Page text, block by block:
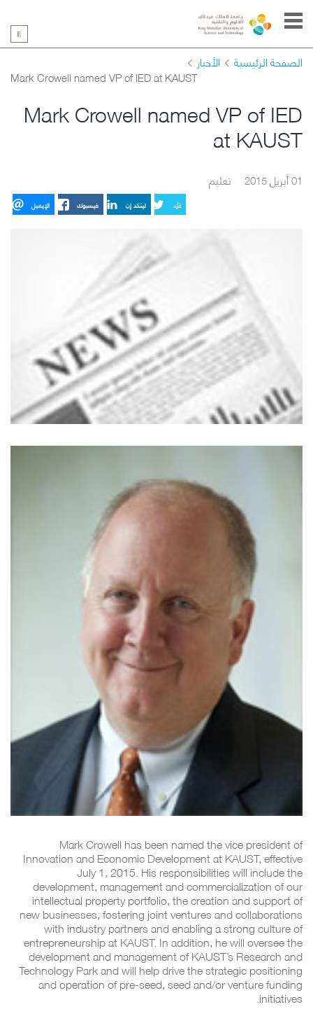
الصفحة الرئيسية الأخبار
Mark Crowell named VP of IED at KAUST
Mark Crowell named VP of IED
at KAUST
01 أبريل 2015 تعليم
الإيميل فيسبوك لينكد إن غرِّد
Mark Crowell has been named the vice president of
Innovation and Economic Development at KAUST, effective
July 1, 2015. His responsibilities will include the
development, management and commercialization of our
intellectual property portfolio, the creation and support of
new businesses, fostering joint ventures and collaborations
with industry partners and enabling a strong culture of
entrepreneurship at KAUST. In addition, he will oversee the
development and management of KAUST’s Research and
Technology Park and will help drive the strategic positioning
and operation of pre-seed, seed and/or venture funding
initiatives.